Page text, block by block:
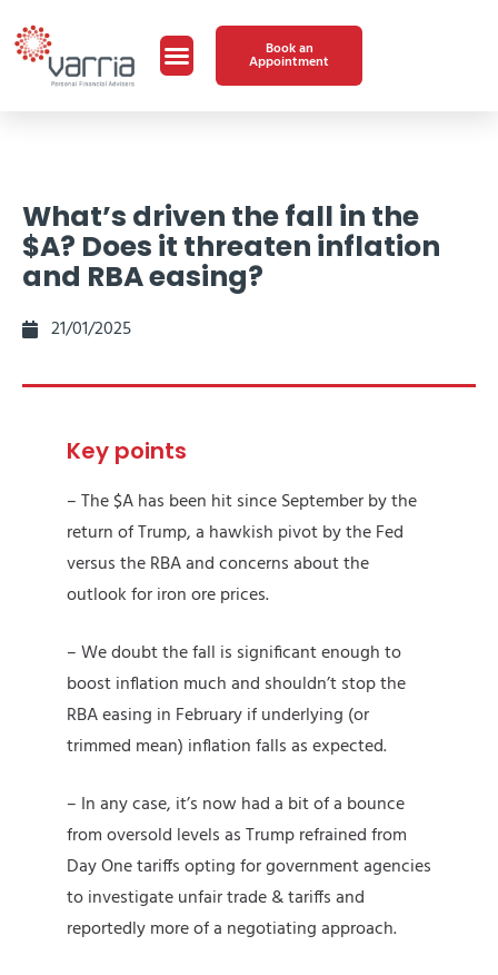
Book an
Appointment
What’s driven the fall in the
$A? Does it threaten inflation
and RBA easing?
21/01/2025
Key points
– The $A has been hit since September by the
return of Trump, a hawkish pivot by the Fed
versus the RBA and concerns about the
outlook for iron ore prices.
– We doubt the fall is significant enough to
boost inflation much and shouldn’t stop the
RBA easing in February if underlying (or
trimmed mean) inflation falls as expected.
– In any case, it’s now had a bit of a bounce
from oversold levels as Trump refrained from
Day One tariffs opting for government agencies
to investigate unfair trade & tariffs and
reportedly more of a negotiating approach.